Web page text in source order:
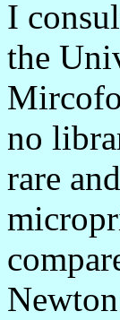
I
the
no
rare